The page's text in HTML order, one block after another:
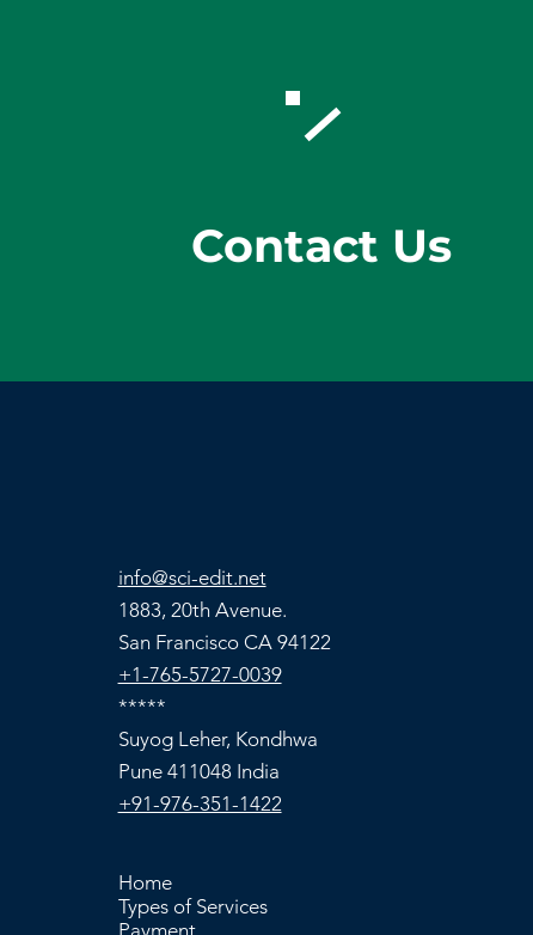
Contact Us
info@sci-edit.net
1883, 20th Avenue.
San Francisco CA 94122
+1-765-5727-0039
*****
Suyog Leher, Kondhwa
Pune 411048 India
+91-976-351-1422
Home
Types of Services
Payment